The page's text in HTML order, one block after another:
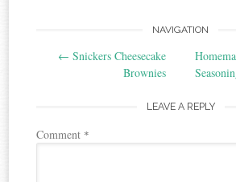
navigation
NAVIGATION
← Snickers Cheesecake
Brownies
LEAVE A REPLY
Comment *